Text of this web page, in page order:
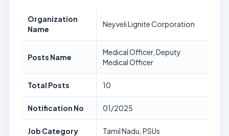
Organization
Name
Neyveli Lignite Corporation
Posts Name
Medical Officer, Deputy
Medical Officer
Total Posts 10
Notification No 01/2025
Job Category Tamil Nadu, PSUs